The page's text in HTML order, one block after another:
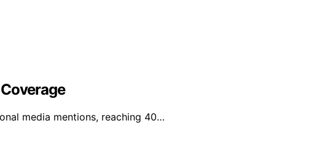
media mentions, reaching 40…